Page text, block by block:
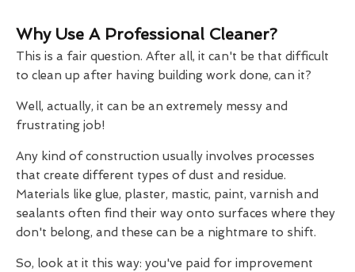
Why Use A Professional Cleaner?
This is a fair question. After all, it can't be that difficult
to clean up after having building work done, can it?
Well, actually, it can be an extremely messy and
frustrating job!
Any kind of construction usually involves processes
that create different types of dust and residue.
Materials like glue, plaster, mastic, paint, varnish and
sealants often find their way onto surfaces where they
don't belong, and these can be a nightmare to shift.
So, look at it this way: you've paid for improvement